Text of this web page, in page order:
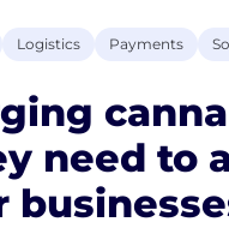
Logistics Payments
need to